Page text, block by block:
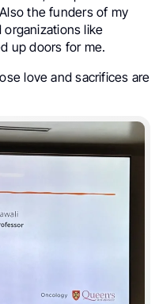
the funders of my
organizations like
up doors for me.
love and sacrifices are